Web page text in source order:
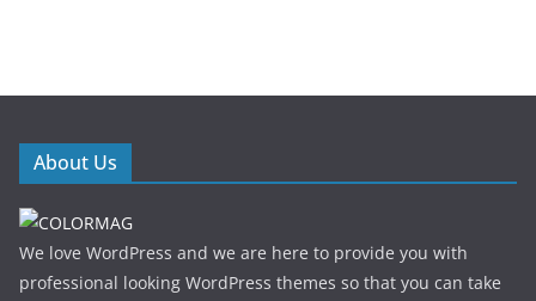
About Us
We love WordPress and we are here to provide you with
professional looking WordPress themes so that you can take